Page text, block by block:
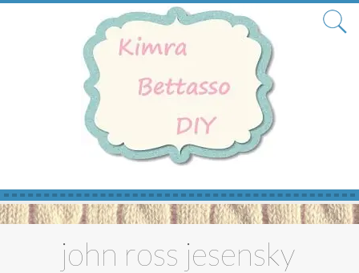
Skip
to
contentjohn ross jesensky